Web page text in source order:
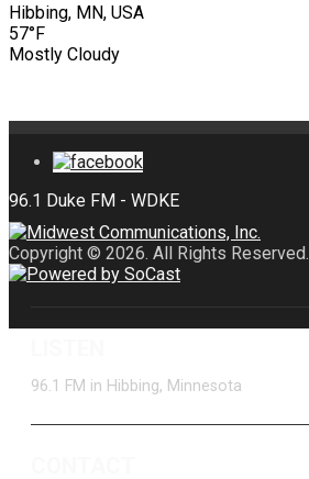
Hibbing, MN, USA
57°F
Mostly Cloudy
Copyright © 2026. All Rights Reserved.
96.1 FM in Hibbing, Minnesota